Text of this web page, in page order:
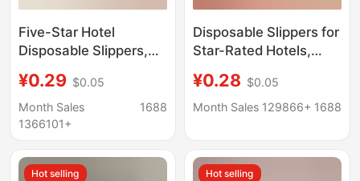
Five-Star Hotel
Disposable Slippers,
Specific, Suitable for
Guesthouses, Home
Use, All-Season, Non-
Wholesale
¥0.29 $0.05
Month Sales
1366101+
1688
Disposable Slippers for
Star-Rated Hotels,
Salons, and Home
Hospitality, Available
¥0.28 $0.05
Month Sales 129866+ 1688
Hot selling Hot selling